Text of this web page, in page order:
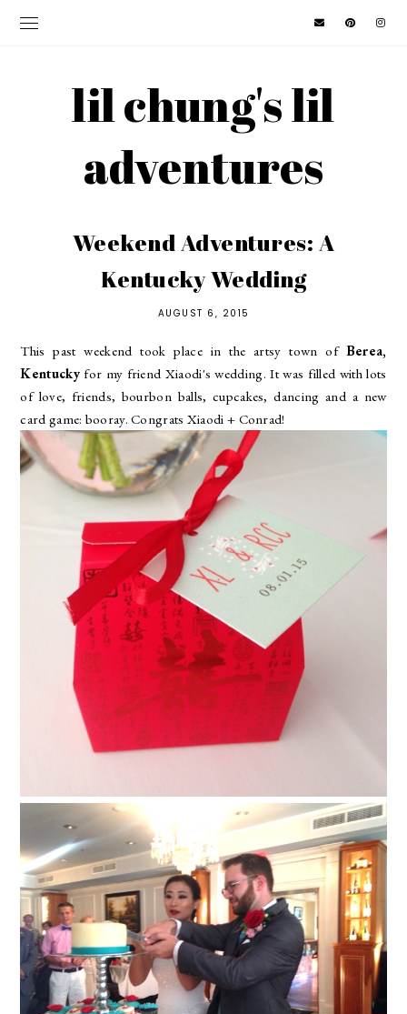
lil chung's lil
adventures
Weekend Adventures: A
Kentucky Wedding
AUGUST 6, 2015
This past weekend took place in the artsy town of Berea,
Kentuckyfor my friend Xiaodi's wedding. It was filled with lots
of love, friends, bourbon balls, cupcakes, dancing and a new
card game: booray. Congrats Xiaodi + Conrad!